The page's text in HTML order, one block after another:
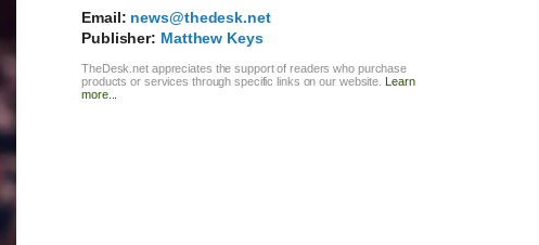
Email: news@thedesk.net
Publisher: Matthew Keys
TheDesk.net appreciates the support of readers who purchase
products or services through specific links on our website. Learn
more...